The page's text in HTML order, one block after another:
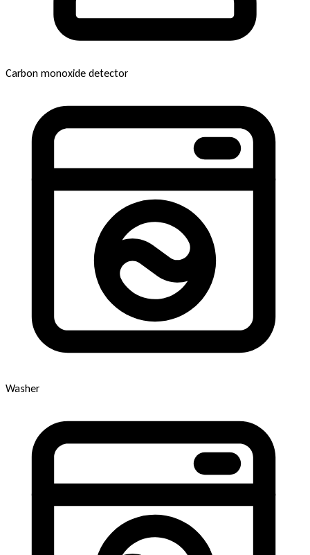
Carbon monoxide detector
Washer